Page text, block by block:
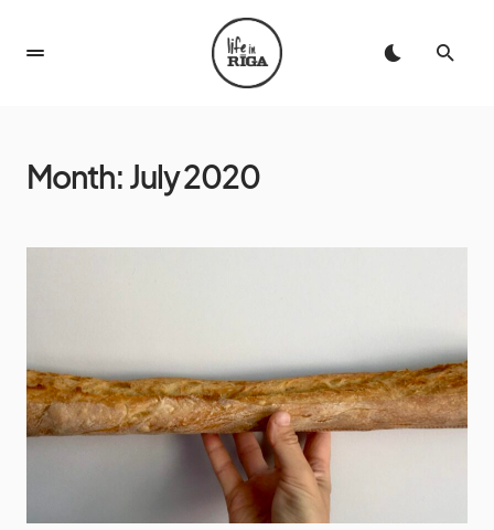
Month: July 2020